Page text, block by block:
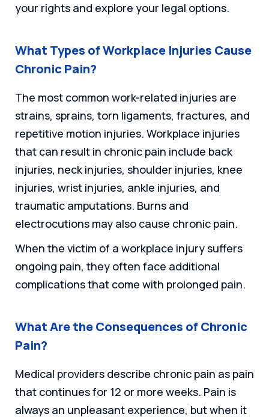
your rights and explore your legal options.
What Types of Workplace Injuries Cause
Chronic Pain?
The most common work-related injuries are
strains, sprains, torn ligaments, fractures, and
repetitive motion injuries. Workplace injuries
that can result in chronic pain include back
injuries, neck injuries, shoulder injuries, knee
injuries, wrist injuries, ankle injuries, and
traumatic amputations. Burns and
electrocutions may also cause chronic pain.
When the victim of a workplace injury suffers
ongoing pain, they often face additional
complications that come with prolonged pain.
What Are the Consequences of Chronic
Pain?
Medical providers describe chronic pain as pain
that continues for 12 or more weeks. Pain is
always an unpleasant experience, but when it